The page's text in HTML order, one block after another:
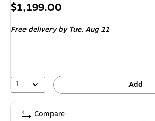
Price
$1,199.00
Free deliveryby Tue, Aug 11
1 Add
Compare